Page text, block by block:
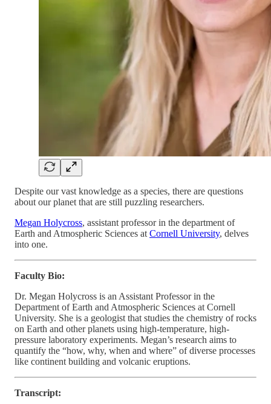
Despite our vast knowledge as a species, there are questions
about our planet that are still puzzling researchers.
Megan Holycross, assistant professor in the department of
Earth and Atmospheric Sciences at Cornell University, delves
into one.
Faculty Bio:
Dr. Megan Holycross is an Assistant Professor in the
Department of Earth and Atmospheric Sciences at Cornell
University. She is a geologist that studies the chemistry of rocks
on Earth and other planets using high-temperature, high-
pressure laboratory experiments. Megan’s research aims to
quantify the “how, why, when and where” of diverse processes
like continent building and volcanic eruptions.
Transcript: